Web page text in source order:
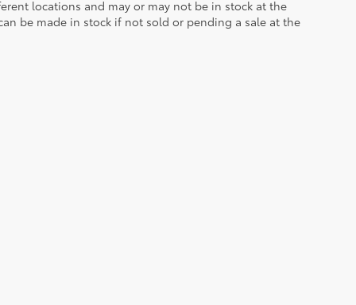
locations and may or may not be in stock at the
be made in stock if not sold or pending a sale at the